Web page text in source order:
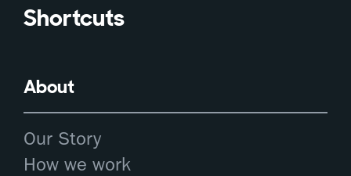
Shortcuts
About
Our Story
How we work